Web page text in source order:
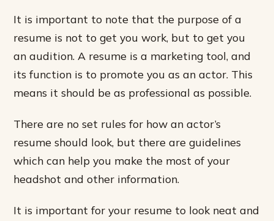
It is important to note that the purpose of a
resume is not to get you work, but to get you
an audition. A resume is a marketing tool, and
its function is to promote you as an actor. This
means it should be as professional as possible.
There are no set rules for how an actor’s
resume should look, but there are guidelines
which can help you make the most of your
headshot and other information.
It is important for your resume to look neat and